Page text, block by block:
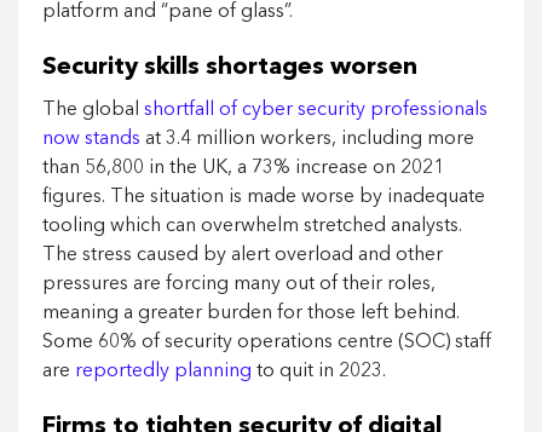
platform and “pane of glass”.
Security skills shortages worsen
The global shortfall of cyber security professionals
now stands at 3.4 million workers, including more
than 56,800 in the UK, a 73% increase on 2021
figures. The situation is made worse by inadequate
tooling which can overwhelm stretched analysts.
The stress caused by alert overload and other
pressures are forcing many out of their roles,
meaning a greater burden for those left behind.
Some 60% of security operations centre (SOC) staff
are reportedly planning to quit in 2023.
Firms to tighten security of digital